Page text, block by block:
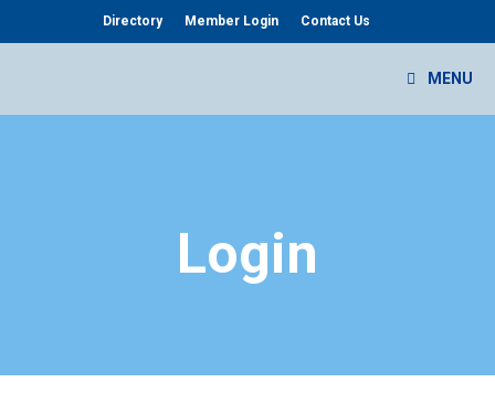
Directory Member Login Contact Us
MENU
Login